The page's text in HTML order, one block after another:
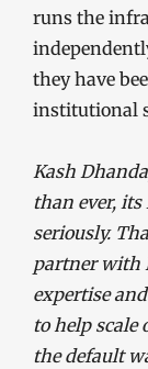
runs the
they have
institutional
Kash
than ever,
seriously.
partner with
expertise
to help
the default